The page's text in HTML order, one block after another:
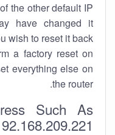
the other default IP
have changed it
wish to reset it back
a factory reset on
everything else on
the router.
Such As